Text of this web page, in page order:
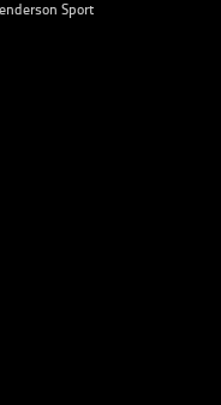
Sport